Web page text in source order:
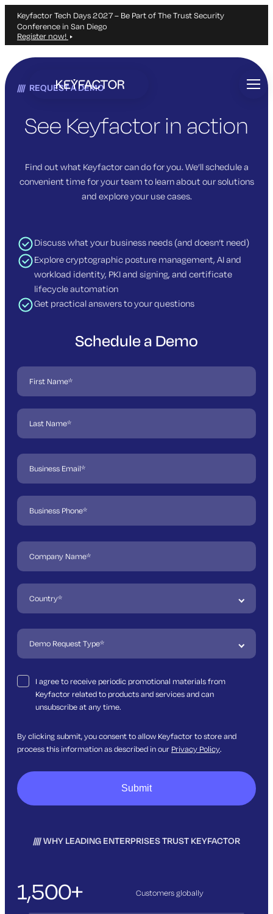
Keyfactor Tech Days 2027 – Be Part of The Trust Security
Conference in San Diego
Register now!
main
REQUEST A DEMO
See Keyfactor in action
Find out what Keyfactor can do for you. We’ll schedule a
convenient time for your team to learn about our solutions
and explore your use cases.
Discuss what your business needs (and doesn’t need)
Explore cryptographic posture management, AI and
workload identity, PKI and signing, and certificate
lifecycle automation
Get practical answers to your questions
WHY LEADING ENTERPRISES TRUST KEYFACTOR
1,500+ Customers globally
Schedule a Demo
I agree to receive periodic promotional materials from
Keyfactor related to products and services and can
unsubscribe at any time.
By clicking submit, you consent to allow Keyfactor to store and
process this information as described in our Privacy Policy.